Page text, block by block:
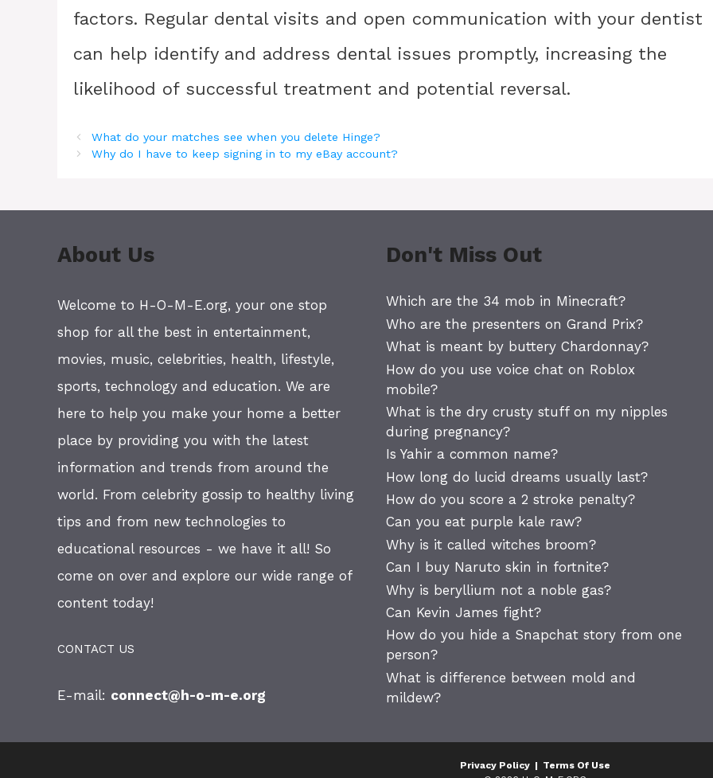
factors. Regular dental visits and open communication with your dentist
can help identify and address dental issues promptly, increasing the
likelihood of successful treatment and potential reversal.
What do your matches see when you delete Hinge?
Why do I have to keep signing in to my eBay account?
About Us
Welcome to H-O-M-E.org, your one stop
shop for all the best in entertainment,
movies, music, celebrities, health, lifestyle,
sports, technology and education. We are
here to help you make your home a better
place by providing you with the latest
information and trends from around the
world. From celebrity gossip to healthy living
tips and from new technologies to
educational resources - we have it all! So
come on over and explore our wide range of
content today!
CONTACT US
E-mail: connect@h-o-m-e.org
Don't Miss Out
Which are the 34 mob in Minecraft?
Who are the presenters on Grand Prix?
What is meant by buttery Chardonnay?
How do you use voice chat on Roblox
mobile?
What is the dry crusty stuff on my nipples
during pregnancy?
Is Yahir a common name?
How long do lucid dreams usually last?
How do you score a 2 stroke penalty?
Can you eat purple kale raw?
Why is it called witches broom?
Can I buy Naruto skin in fortnite?
Why is beryllium not a noble gas?
Can Kevin James fight?
How do you hide a Snapchat story from one
person?
What is difference between mold and
mildew?
Privacy Policy| Terms Of Use